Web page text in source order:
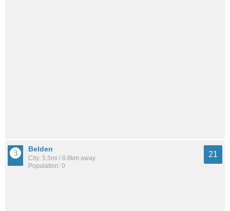
Belden
City: 5.5mi / 8.8km away
Population: 0
21